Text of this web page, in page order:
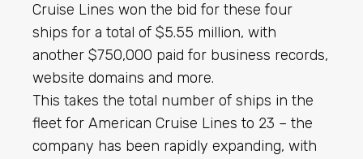
Cruise Lines won the bid for these four
ships for a total of $5.55 million, with
another $750,000 paid for business records,
website domains and more.
This takes the total number of ships in the
fleet for American Cruise Lines to 23 – the
company has been rapidly expanding, with